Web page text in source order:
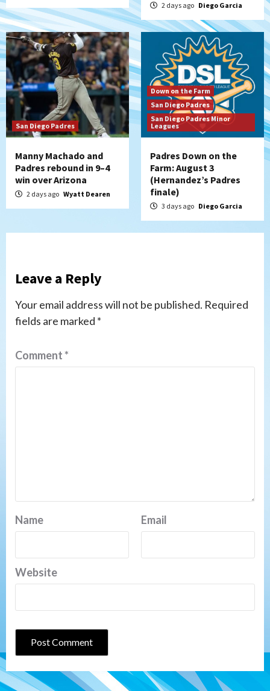
2 days ago Diego Garcia
San Diego Padres
Manny Machado and
Padres rebound in 9–4
win over Arizona
2 days ago Wyatt Dearen
Down on the Farm
San Diego Padres
San Diego Padres Minor
Leagues
Padres Down on the
Farm: August 3
(Hernandez’s Padres
finale)
3 days ago Diego Garcia
Leave a Reply
Your email address will not be published. Required
fields are marked *
Comment*
Name Email
Website